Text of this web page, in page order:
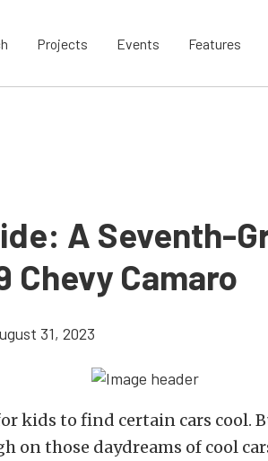
Projects Events Features
A Seventh-
Chevy Camaro
31, 2023
kids to find certain cars cool.
on those daydreams of cool